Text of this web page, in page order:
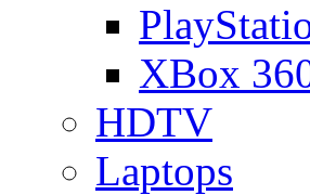
XBox
HDTV
Laptops